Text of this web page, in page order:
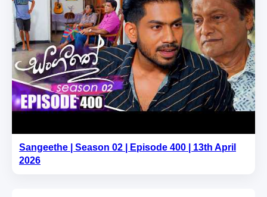
Sangeethe | Season 02 | Episode 400 | 13th April
2026